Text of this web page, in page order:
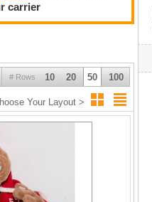
carrier
# Rows 10 20 50 100
Your Layout >